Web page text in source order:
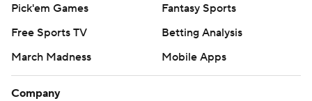
Pick'em Games
Fantasy Sports
Free Sports TV
Betting Analysis
March Madness
Mobile Apps
Company